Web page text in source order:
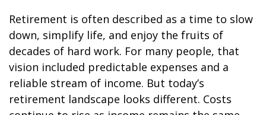
Retirement is often described as a time to slow
down, simplify life, and enjoy the fruits of
decades of hard work. For many people, that
vision included predictable expenses and a
reliable stream of income. But today’s
retirement landscape looks different. Costs